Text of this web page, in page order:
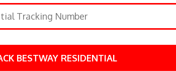
BESTWAY RESIDENTIAL